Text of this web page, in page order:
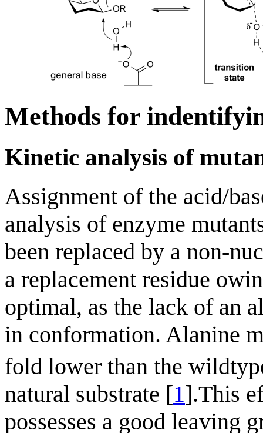
Methods for
Kinetic analysis of
Assignment of the acid/
analysis of enzyme
been replaced by a non-
a replacement residue
optimal, as the lack of an
in conformation. Alanine
fold lower than the
natural substrate [1].This
possesses a good leaving